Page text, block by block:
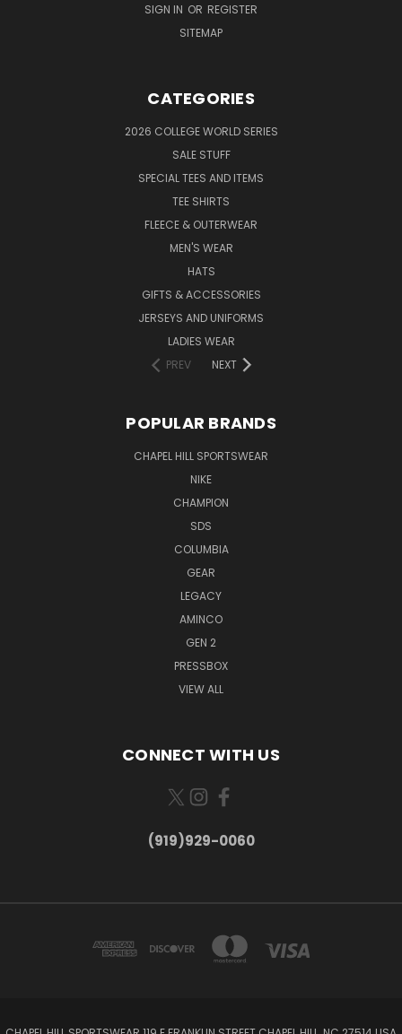
SIGN IN OR REGISTER
SITEMAP
CATEGORIES
2026 COLLEGE WORLD SERIES
SALE STUFF
SPECIAL TEES AND ITEMS
TEE SHIRTS
FLEECE & OUTERWEAR
MEN'S WEAR
HATS
GIFTS & ACCESSORIES
JERSEYS AND UNIFORMS
LADIES WEAR
PREV
NEXT
POPULAR BRANDS
CHAPEL HILL SPORTSWEAR
NIKE
CHAMPION
SDS
COLUMBIA
GEAR
LEGACY
AMINCO
GEN 2
PRESSBOX
VIEW ALL
CONNECT WITH US
(919)929-0060